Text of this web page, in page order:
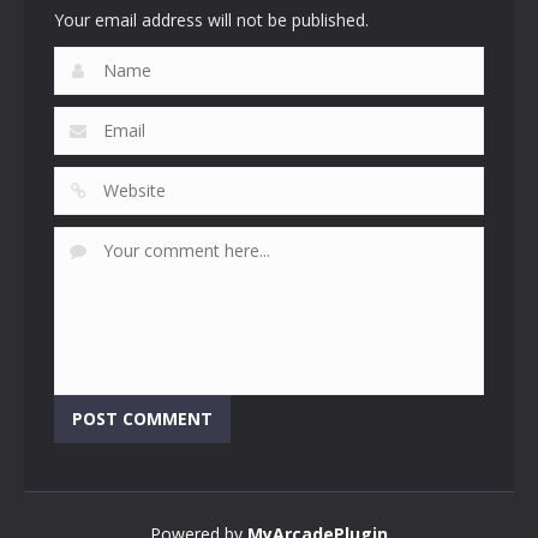
Your email address will not be published.